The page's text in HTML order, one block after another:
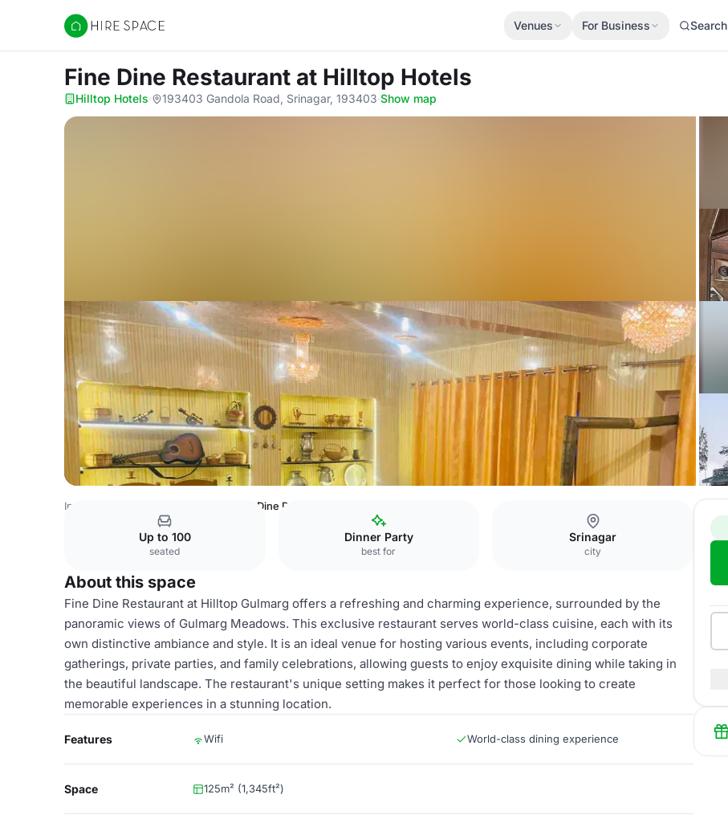
Hire Space
Venues For Business Search
Fine Dine Restaurant at Hilltop Hotels
Hilltop Hotels· 193403 Gandola Road, Srinagar, 193403·Show map
India Venues Fine Dine Restaurant
Up to 100
seated
Dinner Party
best for
Srinagar
city
About this space
Fine Dine Restaurant at Hilltop Gulmarg offers a refreshing and charming experience, surrounded by the
panoramic views of Gulmarg Meadows. This exclusive restaurant serves world-class cuisine, each with its
own distinctive ambiance and style. It is an ideal venue for hosting various events, including corporate
gatherings, private parties, and family celebrations, allowing guests to enjoy exquisite dining while taking in
the beautiful landscape. The restaurant's unique setting makes it perfect for those looking to create
memorable experiences in a stunning location.
Features Wifi World-class dining experience
Space 125m² (1,345ft²)